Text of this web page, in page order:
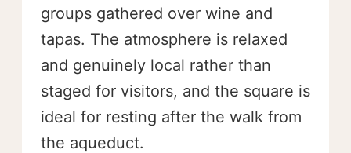
groups gathered over wine and
tapas. The atmosphere is relaxed
and genuinely local rather than
staged for visitors, and the square is
ideal for resting after the walk from
the aqueduct.